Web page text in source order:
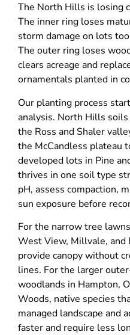
The North Hills is losing
The inner ring loses
storm damage on lots
The outer ring loses
clears acreage and
ornamentals planted in
Our planting process
analysis. North Hills
the Ross and Shaler
the McCandless plateau
developed lots in Pine
thrives in one soil type
pH, assess compaction,
sun exposure before
For the narrow tree
West View, Millvale, and
provide canopy without
lines. For the larger
woodlands in Hampton,
Woods, native species
managed landscape and
faster and require less